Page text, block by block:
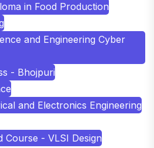
in Food Production
and Engineering Cyber
- Bhojpuri
and Electronics Engineering
Course - VLSI Design